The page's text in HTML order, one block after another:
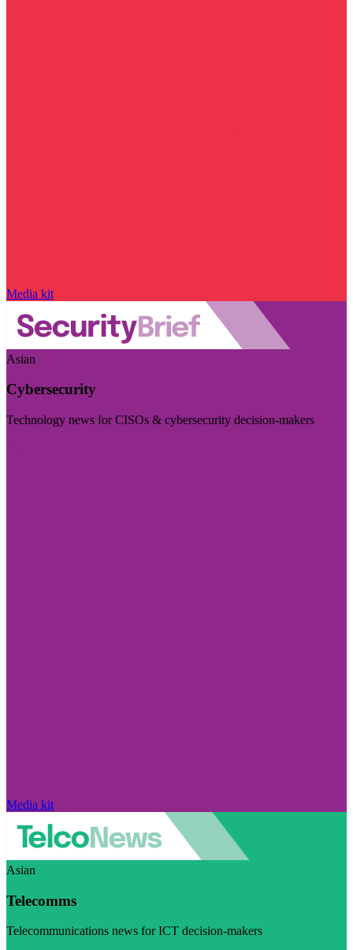
Media kit
Asian
Cybersecurity
Technology news for CISOs & cybersecurity decision-makers
Media kit
Asian
Telecomms
Telecommunications news for ICT decision-makers